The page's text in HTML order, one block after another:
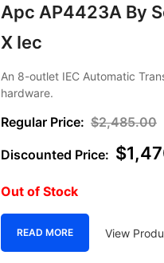
Apc AP4423A By
X Iec
An 8-outlet IEC Automatic
hardware.
$2,485.00
$
Out of Stock
READ MORE View